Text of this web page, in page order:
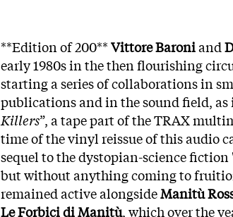
**Edition of 200**Vittore Baroniand
early 1980s in the then flourishing
starting a series of collaborations in
publications and in the sound field, as
Killers”, a tape part of the TRAX
time of the vinyl reissue of this audio
sequel to the dystopian-science
but without anything coming to
remained active alongsideManitù
Le Forbici di Manitù, which over the